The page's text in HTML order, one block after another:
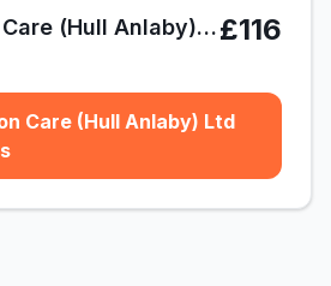
Companion Care (Hull Anlaby) Ltd T/A Vets4Pets£116
Care (Hull Anlaby) Ltd